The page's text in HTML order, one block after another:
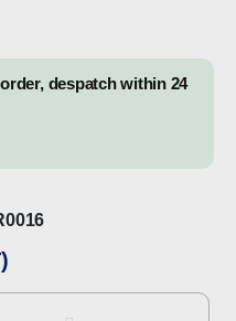
despatch within 24